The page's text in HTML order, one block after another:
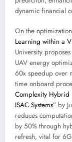
dynamic financial
On the
Learning within a
University
UAV energy
60x speedup over
time onboard
Complexity Hybrid
ISAC Systems” by
reduces
by 50% through
refresh, vital for 6G